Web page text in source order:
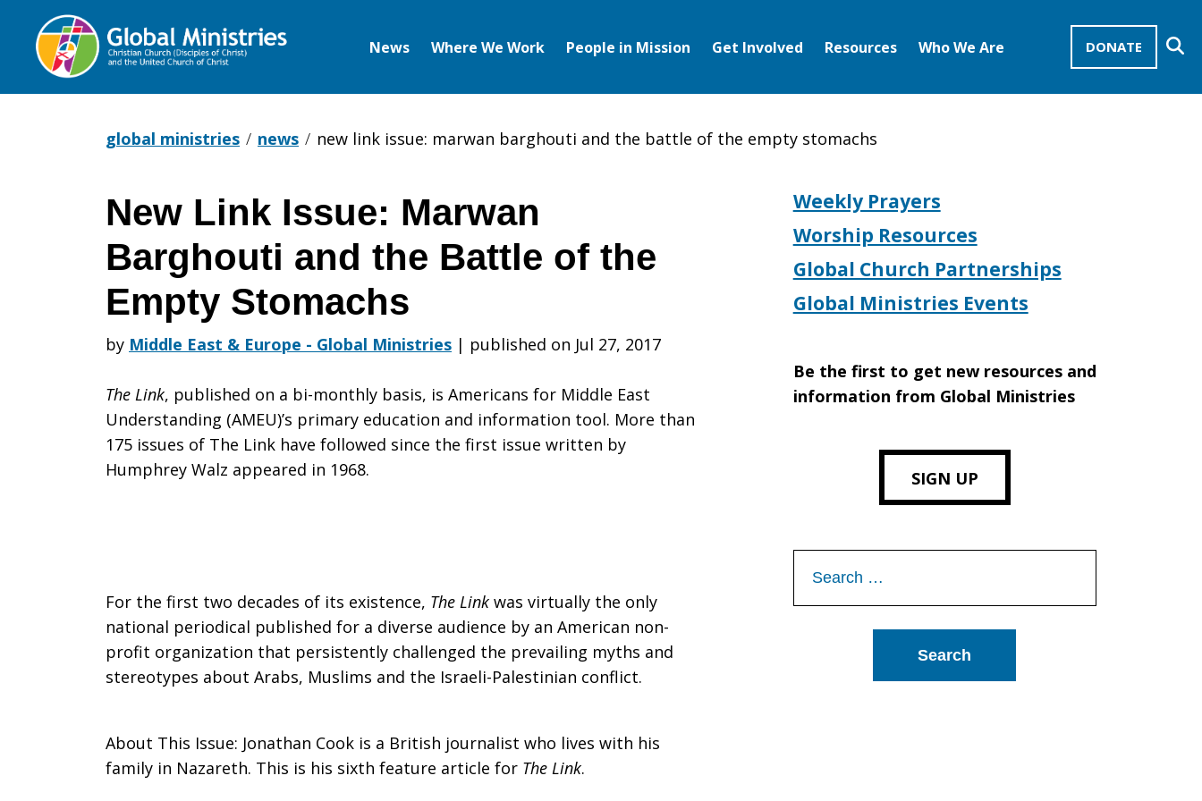
DONATE
News Where We Work People in Mission Get Involved Resources Who We Are
global ministries news new link issue: marwan barghouti and the battle of the empty stomachs
New
Link
Issue:
Marwan
and
the
Battle
New Link Issue: Marwan
Barghouti and the Battle of the
Empty Stomachs
by Middle East & Europe - Global Ministries | published on Jul 27, 2017
The Link, published on a bi-monthly basis, is Americans for Middle East
Understanding (AMEU)’s primary education and information tool. More than
175 issues of The Link have followed since the first issue written by
Humphrey Walz appeared in 1968.
For the first two decades of its existence, The Link was virtually the only
national periodical published for a diverse audience by an American non-
profit organization that persistently challenged the prevailing myths and
stereotypes about Arabs, Muslims and the Israeli-Palestinian conflict.
About This Issue: Jonathan Cook is a British journalist who lives with his
family in Nazareth. This is his sixth feature article for The Link.
Weekly Prayers
Worship Resources
Global Church Partnerships
Global Ministries Events
Be the first to get new resources and
information from Global Ministries
SIGN UP
for: